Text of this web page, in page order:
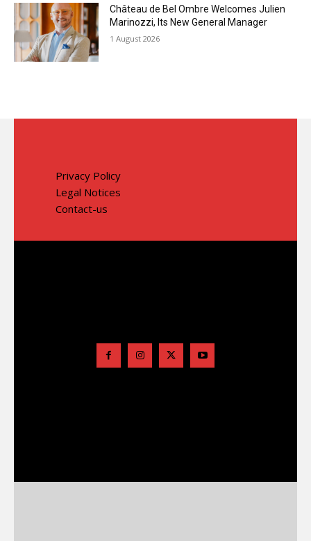
Château de Bel Ombre Welcomes Julien
Marinozzi, Its New General Manager
1 August 2026
Privacy Policy
Legal Notices
Contact-us